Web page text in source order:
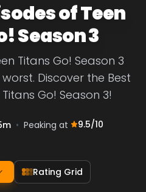
of Teen
Season 3
Titans Go! Season 3
Discover the Best
Go! Season 3!
• Peaking at 9.5/10
Rating Grid